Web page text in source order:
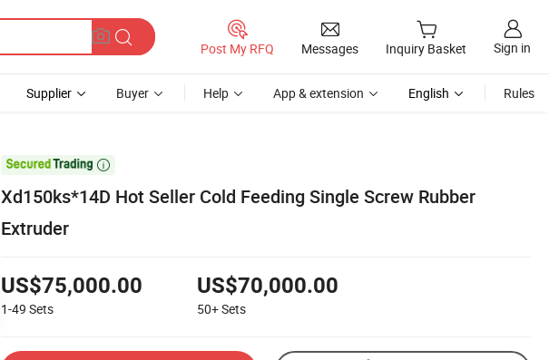
Post My RFQ Messages Inquiry Basket Sign in
Supplier Buyer Help App & extension English Rules

Xd150ks*14D Hot Seller Cold Feeding Single Screw Rubber
Extruder
US$75,000.00
1-49 Sets
US$70,000.00
50+Sets